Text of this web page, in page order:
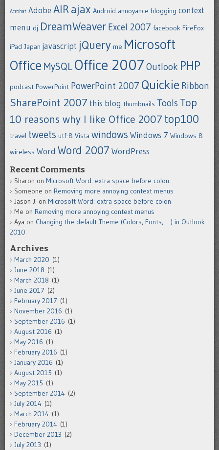
Acrobat Adobe AIRajax Android annoyance blogging context
menu dj DreamWeaver Excel 2007 facebook FireFox
iPad Japan javascript jQuery me Microsoft
Office MySQL Office 2007 Outlook PHP
podcast PowerPoint PowerPoint 2007 Quickie Ribbon
SharePoint 2007 this blog thumbnails Tools Top
10 reasons why I like Office 2007 top100
travel tweets utf-8 Vista windows Windows 7 Windows 8
wireless Word Word 2007 WordPress
Recent Comments
Sharon on Microsoft Word: extra space before colon
Someone on Removing more annoying context menus
Jason J. on Microsoft Word: extra space before colon
Me on Removing more annoying context menus
Aya on Changing the default Theme (Colors, Fonts, …) in Outlook
2010
Archives
March 2020 (1)
June 2018 (1)
March 2018 (1)
June 2017 (2)
February 2017 (1)
November 2016 (1)
September 2016 (1)
August 2016 (1)
May 2016 (1)
February 2016 (1)
January 2016 (1)
August 2015 (1)
May 2015 (1)
September 2014 (2)
July 2014 (1)
March 2014 (1)
February 2014 (1)
December 2013 (2)
July 2013 (1)